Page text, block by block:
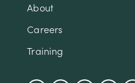
About
Careers
Training